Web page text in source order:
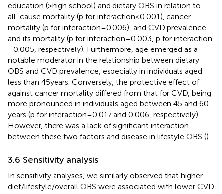
education (>high school) and dietary OBS in relation to
all-cause mortality (p for interaction<0.001), cancer
mortality (p for interaction = 0.006), and CVD prevalence
and its mortality (p for interaction = 0.003, p for interaction
= 0.005, respectively). Furthermore, age emerged as a
notable moderator in the relationship between dietary
OBS and CVD prevalence, especially in individuals aged
less than 45 years. Conversely, the protective effect of
against cancer mortality differed from that for CVD, being
more pronounced in individuals aged between 45 and 60
years (p for interaction = 0.017 and 0.006, respectively).
However, there was a lack of significant interaction
between these two factors and disease in lifestyle OBS ().
3.6 Sensitivity analysis
In sensitivity analyses, we similarly observed that higher
diet/lifestyle/overall OBS were associated with lower CVD